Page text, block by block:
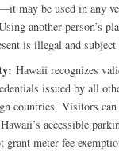
may be used in any
another person’s
is illegal and
Hawaii recognizes
issued by all
countries. Visitors can
accessible
grant meter fee